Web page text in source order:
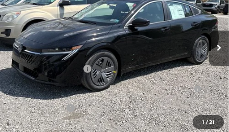
1/21
VIN:3N1AB9CV8TY268835Stock:N26383Model: 12116
In Stock Ext. Int.
Less
MSRP: $24,970
Dealer Discount: -$1,212
Nissan Customer Cash -$750
Nissan MWR August - MY26 Sentra Customer Cash
(Excluding S Trim)
-$250
PA State Doc Fee: +$490
Bowser Price: $23,248